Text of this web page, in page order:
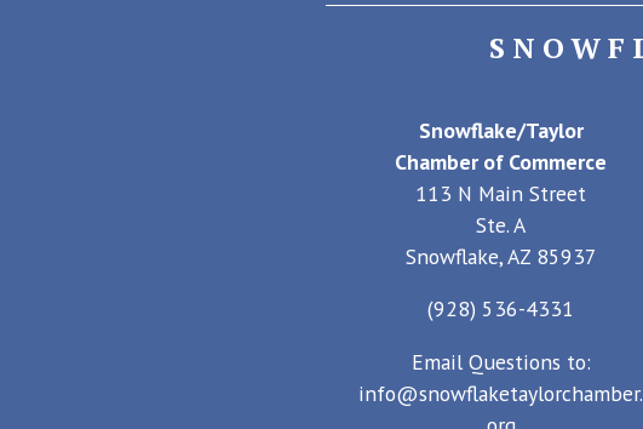
Snowflake/Taylor
Chamber of Commerce
113 N Main Street
Ste. A
Snowflake, AZ 85937
(928) 536-4331
Email Questions to:
info@snowflaketaylorchamber.